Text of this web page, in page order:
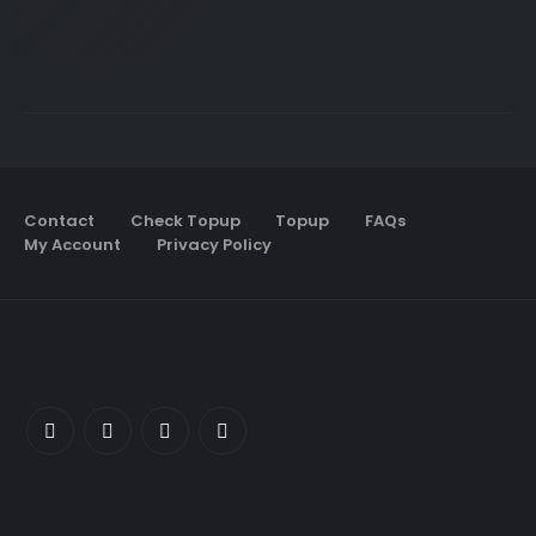
Contact Check Topup Topup
FAQs
My Account
Privacy Policy